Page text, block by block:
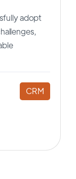
adopt
CRM